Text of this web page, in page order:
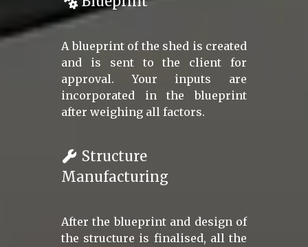
A blueprint of the shed is created
and is sent to the client for
approval. Your inputs are
incorporated in the blueprint
after weighing all factors.
Structure
Manufacturing
After the blueprint and design of
the structure is finalised, all the